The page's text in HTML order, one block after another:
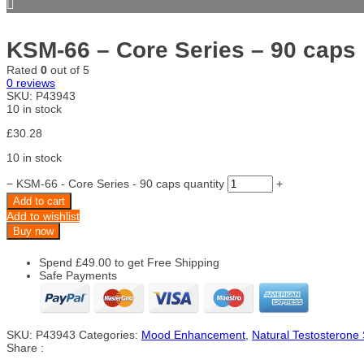
KSM-66 – Core Series – 90 caps
Rated 0 out of 5
0 reviews
SKU: P43943
10 in stock
£30.28
10 in stock
− KSM-66 - Core Series - 90 caps quantity +
Add to cart
Add to wishlist
Buy now
Spend £49.00 to get Free Shipping
Safe Payments
SKU: P43943 Categories: Mood Enhancement Natural Testosterone
Share :